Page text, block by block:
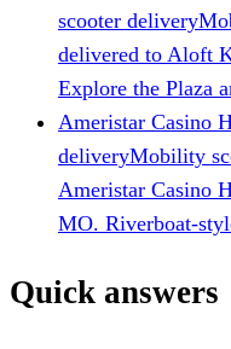
scooter delivery
delivered to Aloft
Explore the Plaza
Ameristar Casino
deliveryMobility
Ameristar Casino
MO. Riverboat-
Quick answers